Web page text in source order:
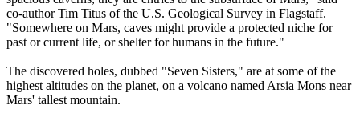
co-author Tim Titus of the U.S. Geological Survey in Flagstaff.
"Somewhere on Mars, caves might provide a protected niche for
past or current life, or shelter for humans in the future."
The discovered holes, dubbed "Seven Sisters," are at some of the
highest altitudes on the planet, on a volcano named Arsia Mons near
Mars' tallest mountain.